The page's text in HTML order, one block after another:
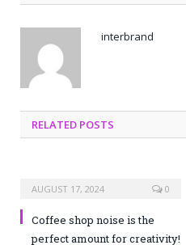
interbrand
RELATED POSTS
AUGUST 17, 2024 0
Coffee shop noise is the
perfect amount for creativity!